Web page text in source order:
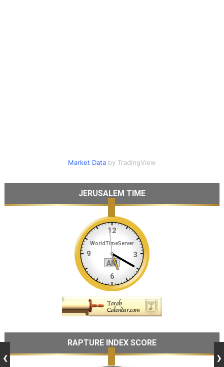
Market Databy TradingView
JERUSALEM TIME
RAPTURE INDEX SCORE